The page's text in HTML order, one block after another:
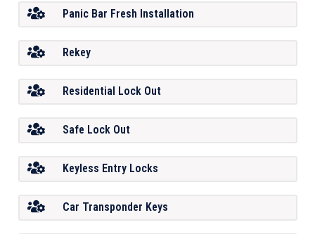
Panic Bar Fresh Installation
Rekey
Residential Lock Out
Safe Lock Out
Keyless Entry Locks
Car Transponder Keys